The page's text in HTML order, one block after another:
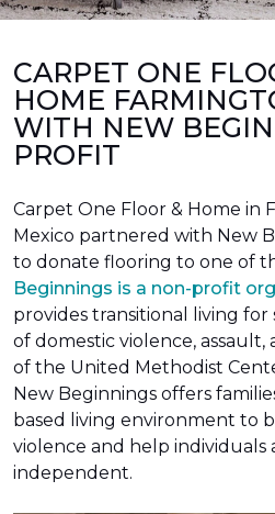
CARPET ONE
HOME
WITH NEW
PROFIT
Carpet One Floor & Home in
Mexico partnered with New
to donate flooring to one of
Beginnings is a non-profit
provides transitional living for
of domestic violence, assault,
of the United Methodist
New Beginnings offers
based living environment to
violence and help individuals
independent.